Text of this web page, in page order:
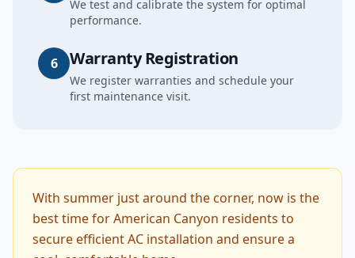
We test and calibrate the system for optimal
performance.
6 Warranty Registration
We register warranties and schedule your
first maintenance visit.
With summer just around the corner, now is the
best time for American Canyon residents to
secure efficient AC installation and ensure a